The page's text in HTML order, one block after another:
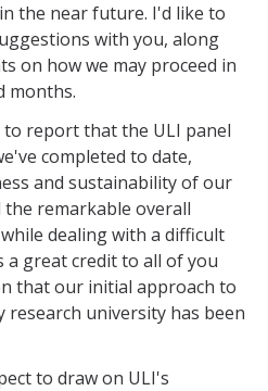
and Lived Name (GRLN) Task
Materials
the near future. I'd like to
with you, along
on how we may proceed in
months.
to report that the ULI panel
completed to date,
and sustainability of our
remarkable overall
dealing with a difficult
a great credit to all of you
that our initial approach to
research university has been
to draw on ULI's